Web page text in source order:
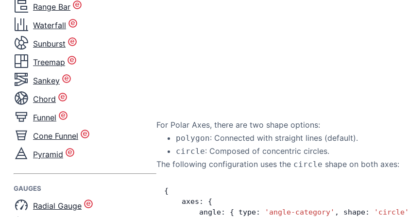
Range Bar
Waterfall
Sunburst
Treemap
Sankey
Chord
Funnel
Cone Funnel
Pyramid
GAUGES
Radial Gauge
For Polar Axes, there are two shape options:
polygon: Connected with straight lines (default).
circle: Composed of concentric circles.
The following configuration uses the circle shape on both axes:
{
    axes: {
        angle: { type:
'angle-category' , shape: 'circle'